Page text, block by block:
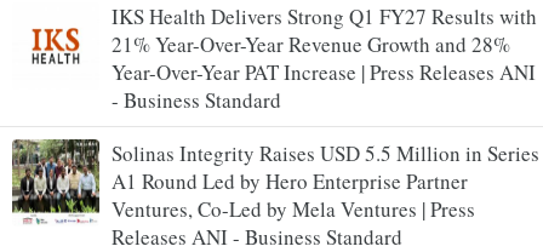
IKS Health Delivers Strong Q1 FY27 Results with
21% Year-Over-Year Revenue Growth and 28%
Year-Over-Year PAT Increase | Press Releases ANI
- Business Standard
Solinas Integrity Raises USD 5.5 Million in Series
A1 Round Led by Hero Enterprise Partner
Ventures, Co-Led by Mela Ventures | Press
Releases ANI - Business Standard